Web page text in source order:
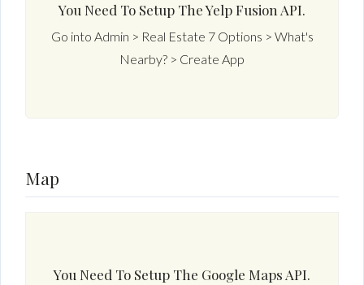
You Need To Setup The Yelp Fusion API.
Go into Admin > Real Estate 7 Options > What's
Nearby? > Create App
Map
You Need To Setup The Google Maps API.